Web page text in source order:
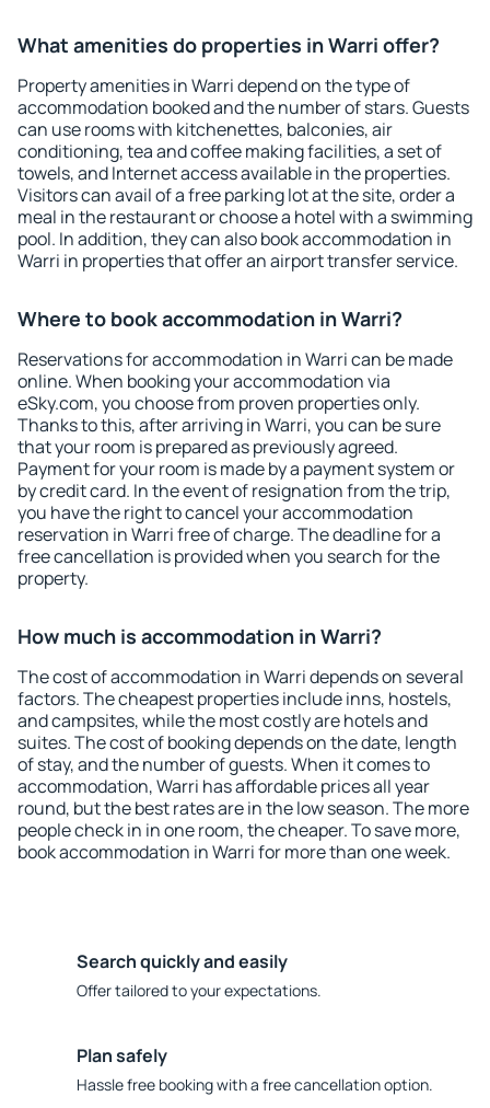
What amenities do properties in Warri offer?
Property amenities in Warri depend on the type of
accommodation booked and the number of stars. Guests
can use rooms with kitchenettes, balconies, air
conditioning, tea and coffee making facilities, a set of
towels, and Internet access available in the properties.
Visitors can avail of a free parking lot at the site, order a
meal in the restaurant or choose a hotel with a swimming
pool. In addition, they can also book accommodation in
Warri in properties that offer an airport transfer service.
Where to book accommodation in Warri?
Reservations for accommodation in Warri can be made
online. When booking your accommodation via
eSky.com, you choose from proven properties only.
Thanks to this, after arriving in Warri, you can be sure
that your room is prepared as previously agreed.
Payment for your room is made by a payment system or
by credit card. In the event of resignation from the trip,
you have the right to cancel your accommodation
reservation in Warri free of charge. The deadline for a
free cancellation is provided when you search for the
property.
How much is accommodation in Warri?
The cost of accommodation in Warri depends on several
factors. The cheapest properties include inns, hostels,
and campsites, while the most costly are hotels and
suites. The cost of booking depends on the date, length
of stay, and the number of guests. When it comes to
accommodation, Warri has affordable prices all year
round, but the best rates are in the low season. The more
people check in in one room, the cheaper. To save more,
book accommodation in Warri for more than one week.
Search quickly and easily
Offer tailored to your expectations.
Plan safely
Hassle free booking with a free cancellation option.